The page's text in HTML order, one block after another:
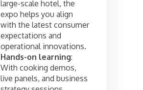
large-scale hotel, the
expo helps you align
with the latest consumer
expectations and
operational innovations.
Hands-on learning:
With cooking demos,
live panels, and business